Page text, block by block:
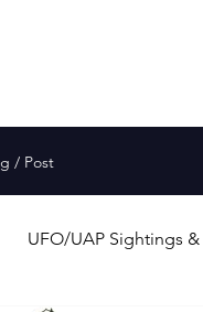
/ Post
UFO/UAP Sightings &